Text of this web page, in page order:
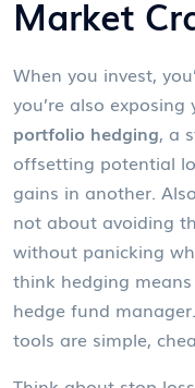
Market
When you invest,
you’re also
portfolio hedging, a
offsetting potential
gains in another.
not about avoiding
without panicking
think hedging
hedge fund
tools are simple,